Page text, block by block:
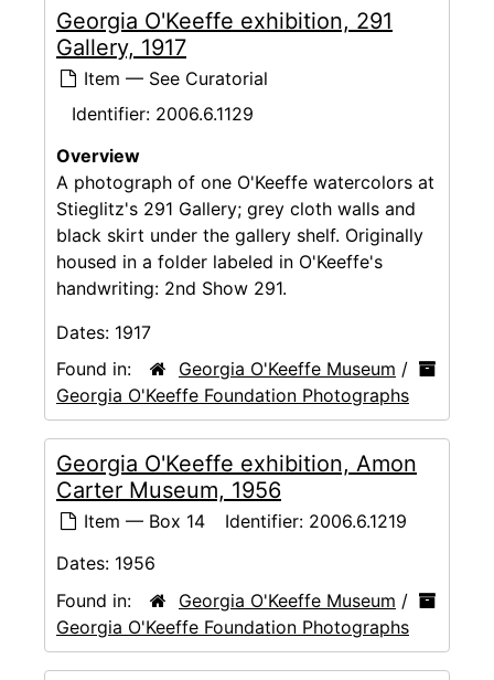
Georgia O'Keeffe exhibition, 291
Gallery, 1917
Item — See Curatorial
Identifier: 2006.6.1129
Overview
A photograph of one O'Keeffe watercolors at
Stieglitz's 291 Gallery; grey cloth walls and
black skirt under the gallery shelf. Originally
housed in a folder labeled in O'Keeffe's
handwriting: 2nd Show 291.
Dates: 1917
Found in:
Georgia O'Keeffe Museum /
Georgia O'Keeffe Foundation Photographs
Georgia O'Keeffe exhibition, Amon
Carter Museum, 1956
Item — Box 14 Identifier: 2006.6.1219
Dates: 1956
Found in:
Georgia O'Keeffe Museum /
Georgia O'Keeffe Foundation Photographs